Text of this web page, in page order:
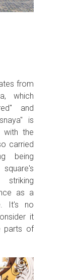
from
which
and
is
with the
carried
being
as a
It's no
it
parts of